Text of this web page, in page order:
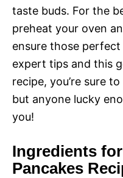
taste buds. For the
preheat your oven
ensure those
expert tips and this
recipe, you’re sure
but anyone lucky
you!
Ingredients
Pancakes